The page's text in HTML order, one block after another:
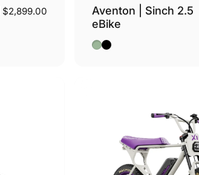
$2,899.00
Aventon | Sinch 2.5
eBike
SageMidnight Black